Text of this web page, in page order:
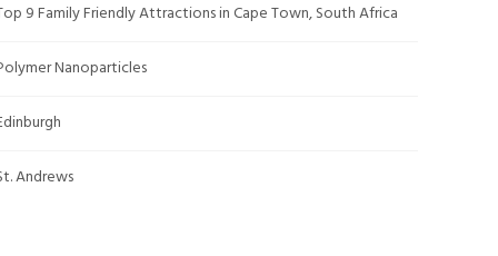
9 Family Friendly Attractions in Cape Town, South Africa
Nanoparticles
Andrews